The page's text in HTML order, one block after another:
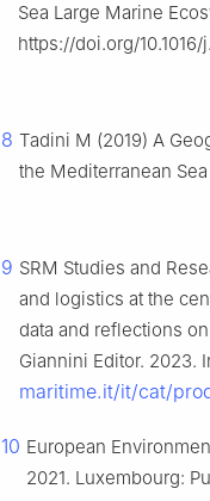
Sea Large Marine
https://doi.org/
8 Tadini M (2019) A
the Mediterranean
9 SRM Studies and
and logistics at the
data and reflections
Giannini Editor. 2023.
maritime.it/it/cat/
10 European
2021. Luxembourg: